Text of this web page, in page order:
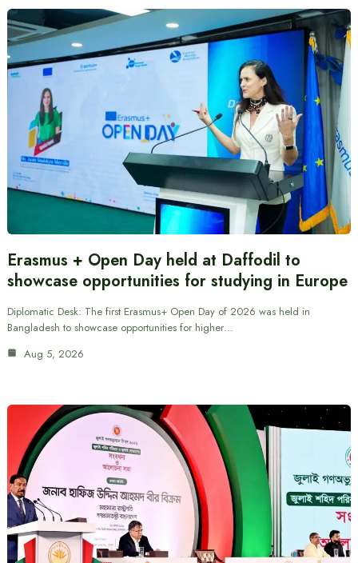
Erasmus + Open Day held at Daffodil to
showcase opportunities for studying in Europe
Diplomatic Desk: The first Erasmus+ Open Day of 2026 was held in
Bangladesh to showcase opportunities for higher…
Aug 5, 2026